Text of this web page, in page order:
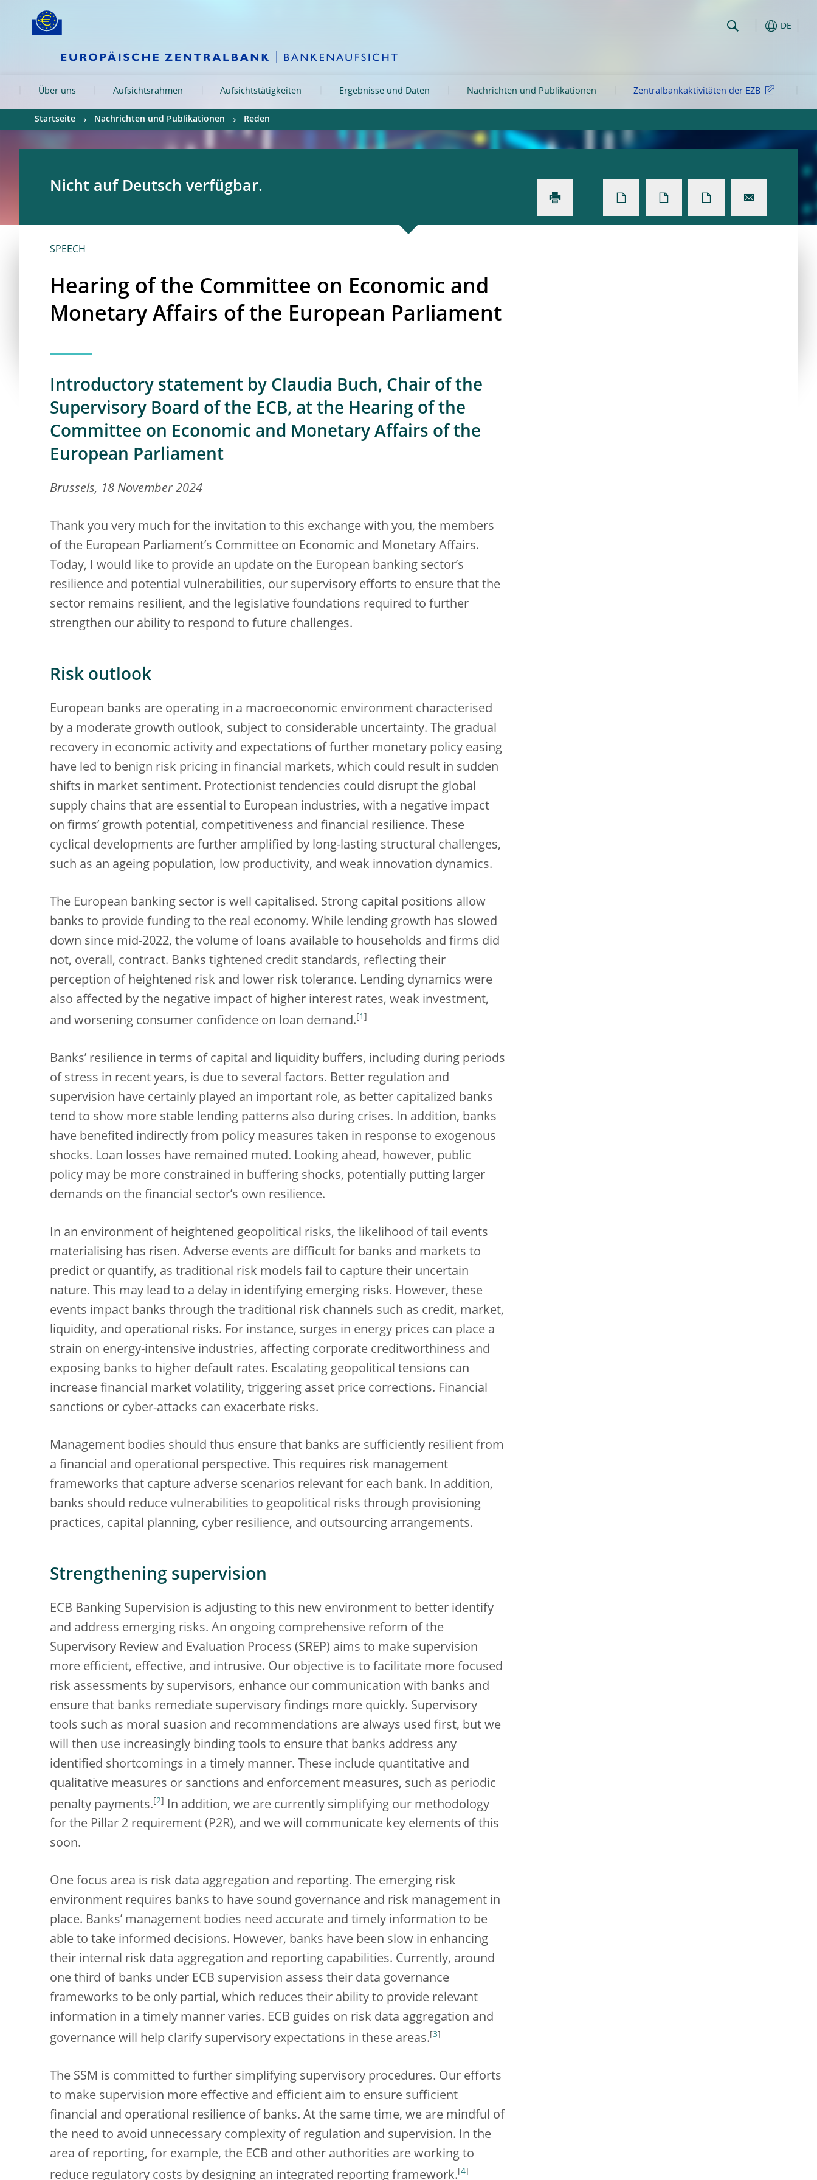
Skip to:
DE
Über uns Aufsichtsrahmen Aufsichtstätigkeiten Ergebnisse und Daten Nachrichten und Publikationen Zentralbankaktivitäten der EZB
Startseite Nachrichten und Publikationen Reden
Nicht auf Deutsch verfügbar.
SPEECH
Hearing of the Committee on Economic and
Monetary Affairs of the European Parliament
Introductory statement by Claudia Buch, Chair of the
Supervisory Board of the ECB, at the Hearing of the
Committee on Economic and Monetary Affairs of the
European Parliament
Brussels, 18 November 2024
Thank you very much for the invitation to this exchange with you, the members
of the European Parliament’s Committee on Economic and Monetary Affairs.
Today, I would like to provide an update on the European banking sector’s
resilience and potential vulnerabilities, our supervisory efforts to ensure that the
sector remains resilient, and the legislative foundations required to further
strengthen our ability to respond to future challenges.
Risk outlook
European banks are operating in a macroeconomic environment characterised
by a moderate growth outlook, subject to considerable uncertainty. The gradual
recovery in economic activity and expectations of further monetary policy easing
have led to benign risk pricing in financial markets, which could result in sudden
shifts in market sentiment. Protectionist tendencies could disrupt the global
supply chains that are essential to European industries, with a negative impact
on firms’ growth potential, competitiveness and financial resilience. These
cyclical developments are further amplified by long-lasting structural challenges,
such as an ageing population, low productivity, and weak innovation dynamics.
The European banking sector is well capitalised. Strong capital positions allow
banks to provide funding to the real economy. While lending growth has slowed
down since mid-2022, the volume of loans available to households and firms did
not, overall, contract. Banks tightened credit standards, reflecting their
perception of heightened risk and lower risk tolerance. Lending dynamics were
also affected by the negative impact of higher interest rates, weak investment,
and worsening consumer confidence on loan demand. 1
Banks’ resilience in terms of capital and liquidity buffers, including during periods
of stress in recent years, is due to several factors. Better regulation and
supervision have certainly played an important role, as better capitalized banks
tend to show more stable lending patterns also during crises. In addition, banks
have benefited indirectly from policy measures taken in response to exogenous
shocks. Loan losses have remained muted. Looking ahead, however, public
policy may be more constrained in buffering shocks, potentially putting larger
demands on the financial sector’s own resilience.
In an environment of heightened geopolitical risks, the likelihood of tail events
materialising has risen. Adverse events are difficult for banks and markets to
predict or quantify, as traditional risk models fail to capture their uncertain
nature. This may lead to a delay in identifying emerging risks. However, these
events impact banks through the traditional risk channels such as credit, market,
liquidity, and operational risks. For instance, surges in energy prices can place a
strain on energy-intensive industries, affecting corporate creditworthiness and
exposing banks to higher default rates. Escalating geopolitical tensions can
increase financial market volatility, triggering asset price corrections. Financial
sanctions or cyber-attacks can exacerbate risks.
Management bodies should thus ensure that banks are sufficiently resilient from
a financial and operational perspective. This requires risk management
frameworks that capture adverse scenarios relevant for each bank. In addition,
banks should reduce vulnerabilities to geopolitical risks through provisioning
practices, capital planning, cyber resilience, and outsourcing arrangements.
Strengthening supervision
ECB Banking Supervision is adjusting to this new environment to better identify
and address emerging risks. An ongoing comprehensive reform of the
Supervisory Review and Evaluation Process (SREP) aims to make supervision
more efficient, effective, and intrusive. Our objective is to facilitate more focused
risk assessments by supervisors, enhance our communication with banks and
ensure that banks remediate supervisory findings more quickly. Supervisory
tools such as moral suasion and recommendations are always used first, but we
will then use increasingly binding tools to ensure that banks address any
identified shortcomings in a timely manner. These include quantitative and
qualitative measures or sanctions and enforcement measures, such as periodic
penalty payments. [2]
In addition, we are currently simplifying our methodology
for the Pillar 2 requirement (P2R), and we will communicate key elements of this
soon.
One focus area is risk data aggregation and reporting. The emerging risk
environment requires banks to have sound governance and risk management in
place. Banks’ management bodies need accurate and timely information to be
able to take informed decisions. However, banks have been slow in enhancing
their internal risk data aggregation and reporting capabilities. Currently, around
one third of banks under ECB supervision assess their data governance
frameworks to be only partial, which reduces their ability to provide relevant
information in a timely manner varies. ECB guides on risk data aggregation and
governance will help clarify supervisory expectations in these areas. 3
The SSM is committed to further simplifying supervisory procedures. Our efforts
to make supervision more effective and efficient aim to ensure sufficient
financial and operational resilience of banks. At the same time, we are mindful of
the need to avoid unnecessary complexity of regulation and supervision. In the
area of reporting, for example, the ECB and other authorities are working to
reduce regulatory costs by designing an integrated reporting framework. 4